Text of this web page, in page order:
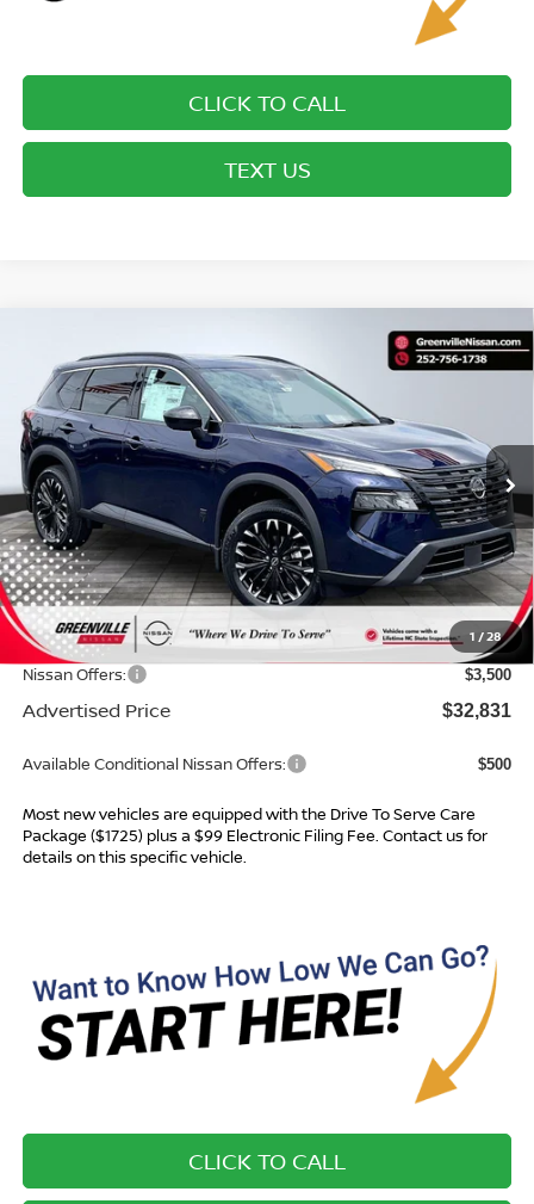
CLICK TO CALL
TEXT US
1 /28
NISSAN ROGUEDARK ARMOR
Special Offer
VIN:5N1BT3BA4TC866385Stock:26712 Model:28316
In Stock Ext. Int.
$4,643
SAVINGS
$32,831*
Less
MSRP: $36,475
Dealer Services Fee $999
Dealer Discount $1,143
Nissan Offers: $3,500
Advertised Price $32,831
Available Conditional Nissan Offers: $500
Most new vehicles are equipped with the Drive To Serve Care
Package ($1725) plus a $99 Electronic Filing Fee. Contact us for
details on this specific vehicle.
CLICK TO CALL